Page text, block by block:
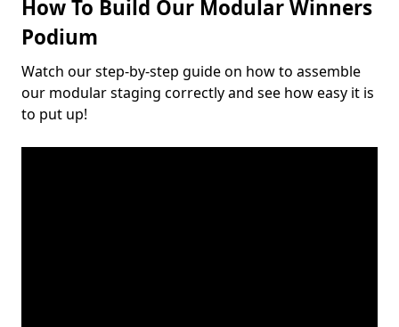
How To Build Our Modular Winners
Podium
Watch our step-by-step guide on how to assemble
our modular staging correctly and see how easy it is
to put up!